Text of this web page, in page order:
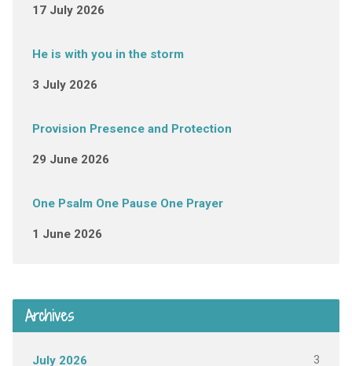
17 July 2026
He is with you in the storm
3 July 2026
Provision Presence and Protection
29 June 2026
One Psalm One Pause One Prayer
1 June 2026
Archives
July 2026 3